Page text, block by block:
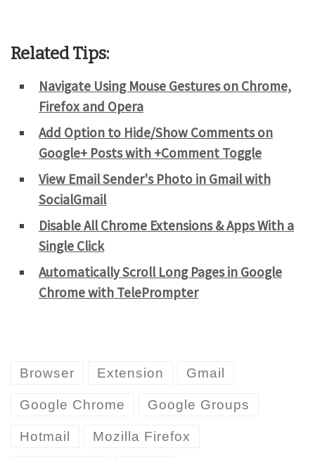
Related Tips:
Navigate Using Mouse Gestures on Chrome,
Firefox and Opera
Add Option to Hide/Show Comments on
Google+ Posts with +Comment Toggle
View Email Sender's Photo in Gmail with
SocialGmail
Disable All Chrome Extensions & Apps With a
Single Click
Automatically Scroll Long Pages in Google
Chrome with TelePrompter
Browser Extension Gmail
Google Chrome Google Groups
Hotmail Mozilla Firefox